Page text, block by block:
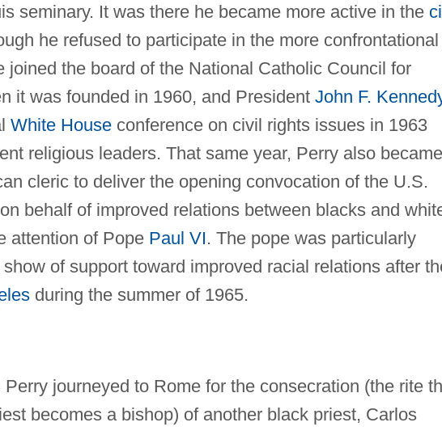
seminary. It was there he became more active in the
he refused to participate in the more confrontational
joined the board of the National Catholic Council for
it was founded in 1960, and President John F.
White Houseconference on civil rights issues in 1963
religious leaders. That same year, Perry also became
cleric to deliver the opening convocation of the U.S.
behalf of improved relations between blacks and
attention of Pope Paul VI. The pope was particularly
of support toward improved racial relations after
during the summer of 1965.
journeyed to Rome for the consecration (the rite
becomes a bishop) of another black priest, Carlos